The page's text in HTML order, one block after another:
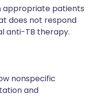
appropriate patients
does not respond
anti-TB therapy.
nonspecific
and